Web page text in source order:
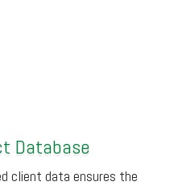
Database
client data ensures the